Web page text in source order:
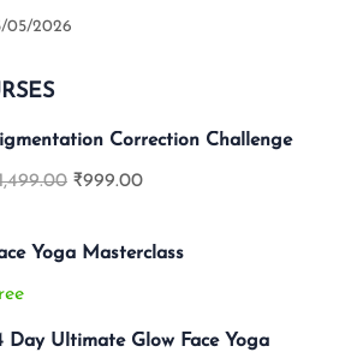
05/2026
Correction Challenge
₹999.00
Yoga Masterclass
Day Ultimate Glow Face Yoga